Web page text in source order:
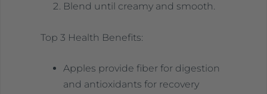
Blend until creamy and smooth.
Top 3 Health Benefits:
Apples provide fiber for digestion
and antioxidants for recovery